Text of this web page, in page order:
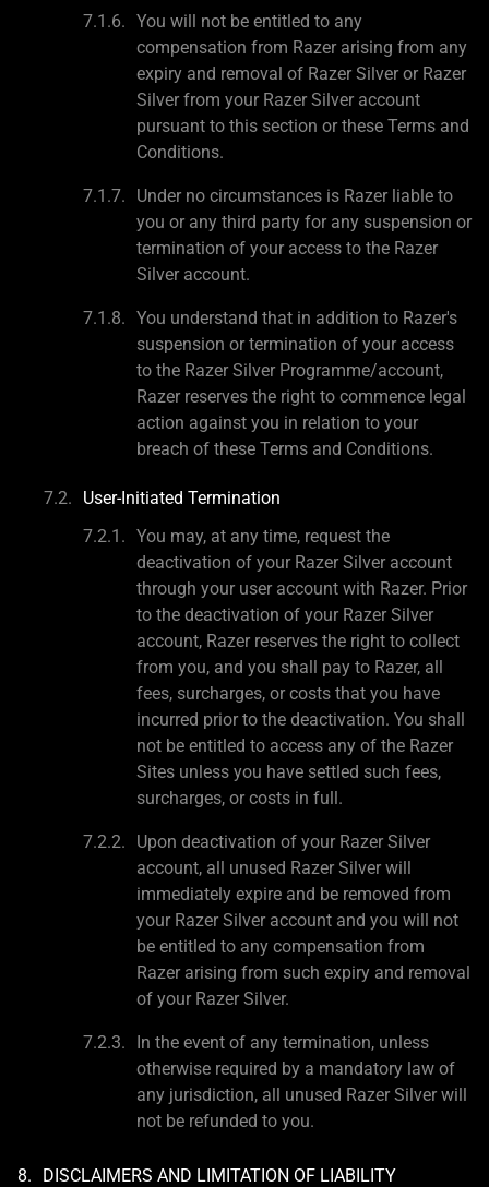
You will not be entitled to any
compensation from Razer arising from any
expiry and removal of Razer Silver or Razer
Silver from your Razer Silver account
pursuant to this section or these Terms and
Conditions.
Under no circumstances is Razer liable to
you or any third party for any suspension or
termination of your access to the Razer
Silver account.
You understand that in addition to Razer's
suspension or termination of your access
to the Razer Silver Programme/account,
Razer reserves the right to commence legal
action against you in relation to your
breach of these Terms and Conditions.
User-Initiated Termination
You may, at any time, request the
deactivation of your Razer Silver account
through your user account with Razer. Prior
to the deactivation of your Razer Silver
account, Razer reserves the right to collect
from you, and you shall pay to Razer, all
fees, surcharges, or costs that you have
incurred prior to the deactivation. You shall
not be entitled to access any of the Razer
Sites unless you have settled such fees,
surcharges, or costs in full.
Upon deactivation of your Razer Silver
account, all unused Razer Silver will
immediately expire and be removed from
your Razer Silver account and you will not
be entitled to any compensation from
Razer arising from such expiry and removal
of your Razer Silver.
In the event of any termination, unless
otherwise required by a mandatory law of
any jurisdiction, all unused Razer Silver will
not be refunded to you.
DISCLAIMERS AND LIMITATION OF LIABILITY